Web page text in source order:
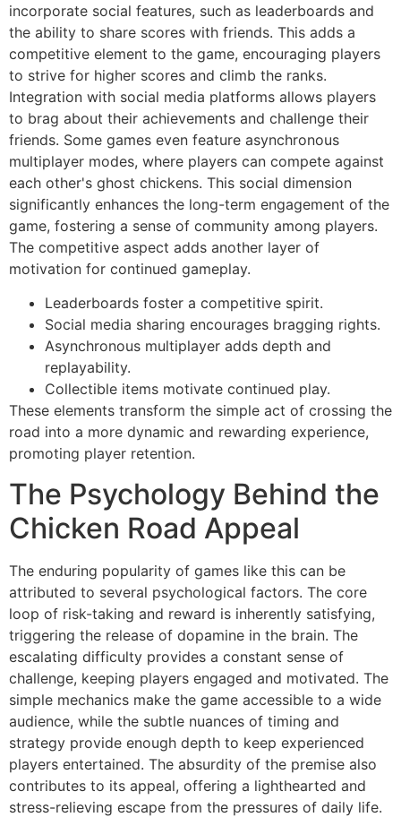
incorporate social features, such as leaderboards and
the ability to share scores with friends. This adds a
competitive element to the game, encouraging players
to strive for higher scores and climb the ranks.
Integration with social media platforms allows players
to brag about their achievements and challenge their
friends. Some games even feature asynchronous
multiplayer modes, where players can compete against
each other's ghost chickens. This social dimension
significantly enhances the long-term engagement of the
game, fostering a sense of community among players.
The competitive aspect adds another layer of
motivation for continued gameplay.
Leaderboards foster a competitive spirit.
Social media sharing encourages bragging rights.
Asynchronous multiplayer adds depth and
replayability.
Collectible items motivate continued play.
These elements transform the simple act of crossing the
road into a more dynamic and rewarding experience,
promoting player retention.
The Psychology Behind the
Chicken Road Appeal
The enduring popularity of games like this can be
attributed to several psychological factors. The core
loop of risk-taking and reward is inherently satisfying,
triggering the release of dopamine in the brain. The
escalating difficulty provides a constant sense of
challenge, keeping players engaged and motivated. The
simple mechanics make the game accessible to a wide
audience, while the subtle nuances of timing and
strategy provide enough depth to keep experienced
players entertained. The absurdity of the premise also
contributes to its appeal, offering a lighthearted and
stress-relieving escape from the pressures of daily life.